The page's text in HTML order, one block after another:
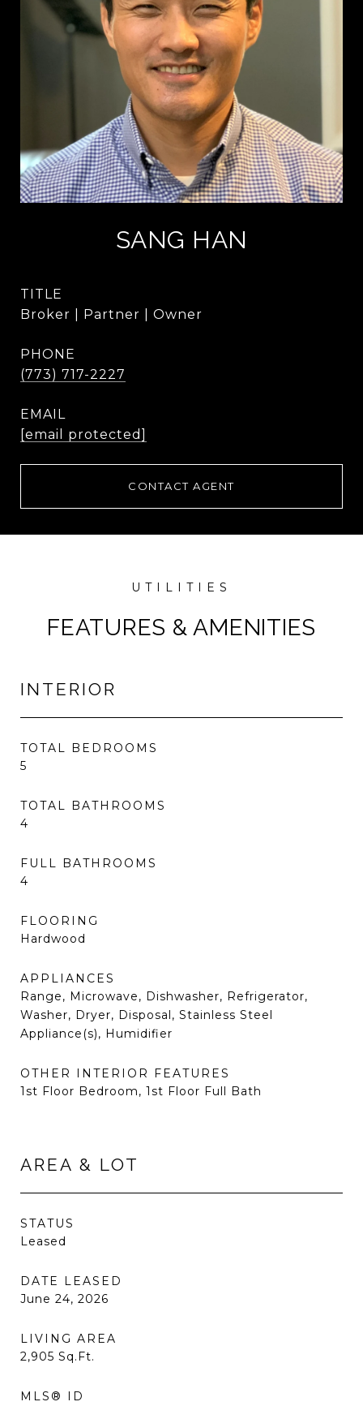
SANG HAN
TITLE
Broker | Partner | Owner
PHONE
(773) 717-2227
EMAIL
[email protected]
CONTACT AGENT
FEATURES & AMENITIES
INTERIOR
TOTAL BEDROOMS
5
TOTAL BATHROOMS
4
FULL BATHROOMS
4
FLOORING
Hardwood
APPLIANCES
Range, Microwave, Dishwasher, Refrigerator,
Washer, Dryer, Disposal, Stainless Steel
Appliance(s), Humidifier
OTHER INTERIOR FEATURES
1st Floor Bedroom, 1st Floor Full Bath
AREA & LOT
STATUS
Leased
DATE LEASED
June 24, 2026
LIVING AREA
2,905 Sq.Ft.
MLS® ID